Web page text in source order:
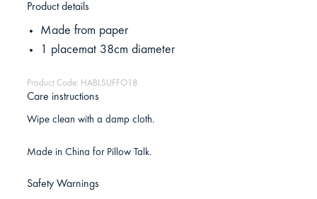
Product details
Made from paper
1 placemat 38cm diameter
Product Code: HABLSUFFO18
Care instructions
Wipe clean with a damp cloth.
Made in China for Pillow Talk.
Safety Warnings